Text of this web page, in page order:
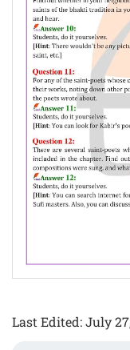
Last Edited: July